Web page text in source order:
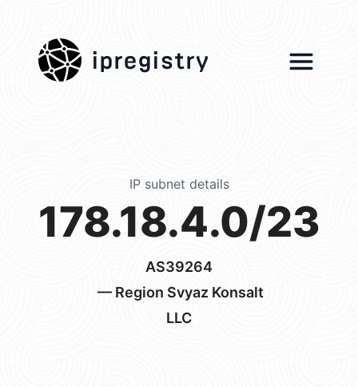
ipregistry
IP subnet details
178.18.4.0/23
AS39264
— Region Svyaz Konsalt
LLC